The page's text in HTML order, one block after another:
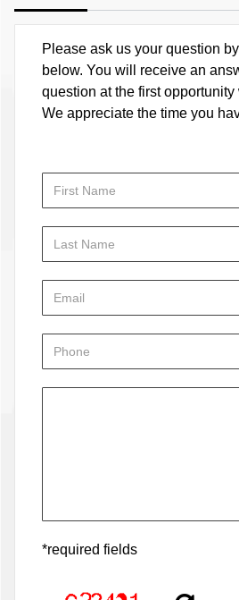
Please ask us your question
below. You will receive an
question at the first opportunity
We appreciate the time you
*required fields